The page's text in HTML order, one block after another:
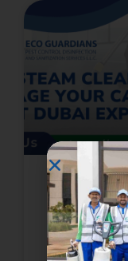
Can
Your
Experts